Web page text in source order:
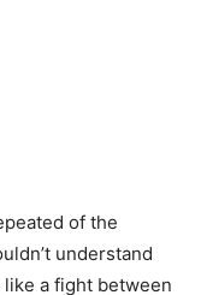
of the
understand
a fight between